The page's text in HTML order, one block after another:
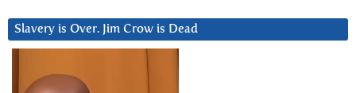
Slavery is Over. Jim Crow is Dead
Player